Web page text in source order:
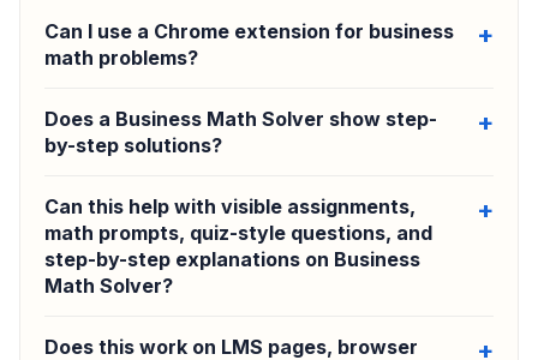
Can I use a Chrome extension for business
math problems?
Does a Business Math Solver show step-
by-step solutions?
Can this help with visible assignments,
math prompts, quiz-style questions, and
step-by-step explanations on Business
Math Solver?
Does this work on LMS pages, browser